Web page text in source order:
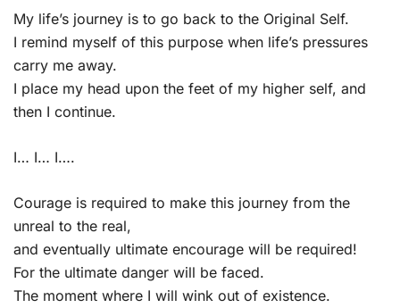
My life’s journey is to go back to the Original Self.
I remind myself of this purpose when life’s pressures
carry me away.
I place my head upon the feet of my higher self, and
then I continue.
I… I… I….
Courage is required to make this journey from the
unreal to the real,
and eventually ultimate encourage will be required!
For the ultimate danger will be faced.
The moment where I will wink out of existence.